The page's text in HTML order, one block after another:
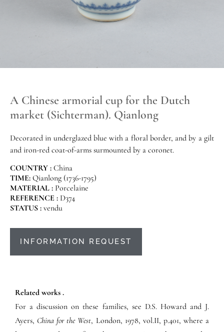
A Chinese armorial cup for the Dutch
market (Sichterman). Qianlong
Decorated in underglazed blue with a floral border, and by a gilt
and iron-red coat-of-arms surmounted by a coronet.
COUNTRY : China
TIME: Qianlong (1736-1795)
MATERIAL : Porcelaine
REFERENCE : D374
STATUS : vendu
INFORMATION REQUEST
Related works .
For a discussion on these families, see D.S. Howard and J.
Ayers, China for the West, London, 1978, vol.II, p.401, where a